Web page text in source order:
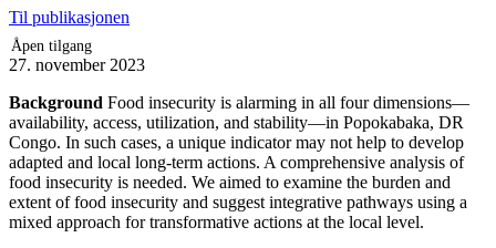
Til publikasjonen
Åpen tilgang
27. november 2023
Background Food insecurity is alarming in all four dimensions—
availability, access, utilization, and stability—in Popokabaka, DR
Congo. In such cases, a unique indicator may not help to develop
adapted and local long-term actions. A comprehensive analysis of
food insecurity is needed. We aimed to examine the burden and
extent of food insecurity and suggest integrative pathways using a
mixed approach for transformative actions at the local level.